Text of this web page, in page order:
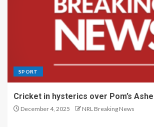
SPORT
Cricket in hysterics over Pom’s
December 4, 2025 NRL Breaking News